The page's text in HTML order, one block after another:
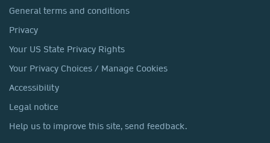
General terms and conditions
Privacy
Your US State Privacy Rights
Your Privacy Choices / Manage Cookies
Accessibility
Legal notice
Help us to improve this site, send feedback.